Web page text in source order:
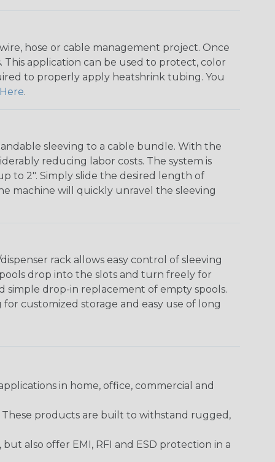
hose or cable management project. Once
application can be used to protect, color
to properly apply heatshrink tubing. You
Here.
sleeving to a cable bundle. With the
reducing labor costs. The system is
to 2". Simply slide the desired length of
machine will quickly unravel the sleeving
rack allows easy control of sleeving
drop into the slots and turn freely for
simple drop-in replacement of empty spools.
customized storage and easy use of long
in home, office, commercial and
These products are built to withstand rugged,
also offer EMI, RFI and ESD protection in a